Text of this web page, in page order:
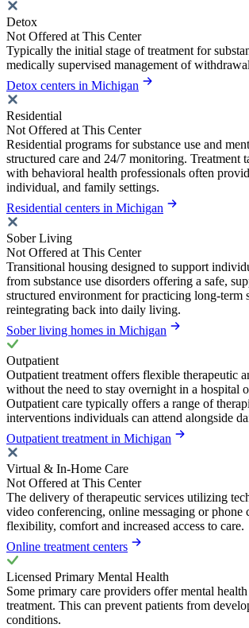
Detox
Not Offered at This Center
Typically the initial stage of treatment for
medically supervised management of
Detox centers in Michigan
Residential
Not Offered at This Center
Residential programs for substance use and
structured care and 24/7 monitoring. Treatment
with behavioral health professionals often
individual, and family settings.
Residential centers in Michigan
Sober Living
Not Offered at This Center
Transitional housing designed to support
from substance use disorders offering a safe,
structured environment for practicing long-term
reintegrating back into daily living.
Sober living homes in Michigan
Outpatient
Outpatient treatment offers flexible therapeutic
without the need to stay overnight in a hospital
Outpatient care typically offers a range of
interventions individuals can attend alongside
Outpatient treatment in Michigan
Virtual & In-Home Care
Not Offered at This Center
The delivery of therapeutic services utilizing
video conferencing, online messaging or
flexibility, comfort and increased access to care.
Online treatment centers
Licensed Primary Mental Health
Some primary care providers offer mental
treatment. This can prevent patients from
conditions.